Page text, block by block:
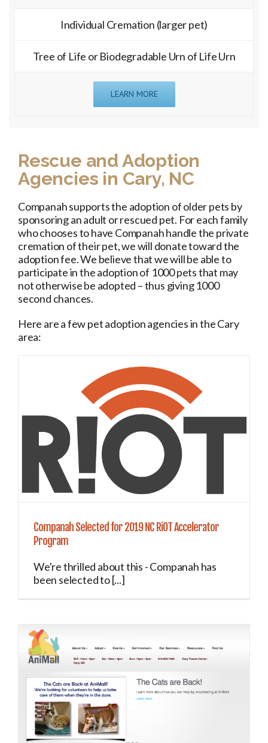
Individual Cremation (larger pet)
Tree of Life or Biodegradable Urn of Life Urn
LEARN MORE
Rescue and Adoption
Agencies in Cary, NC
Companah supports the adoption of older pets by
sponsoring an adult or rescued pet. For each family
who chooses to have Companah handle the private
cremation of their pet, we will donate toward the
adoption fee. We believe that we will be able to
participate in the adoption of 1000 pets that may
not otherwise be adopted – thus giving 1000
second chances.
Here are a few pet adoption agencies in the Cary
area:
Companah Selected for 2019 NC RiOT Accelerator
Program
We're thrilled about this - Companah has
been selected to [...]